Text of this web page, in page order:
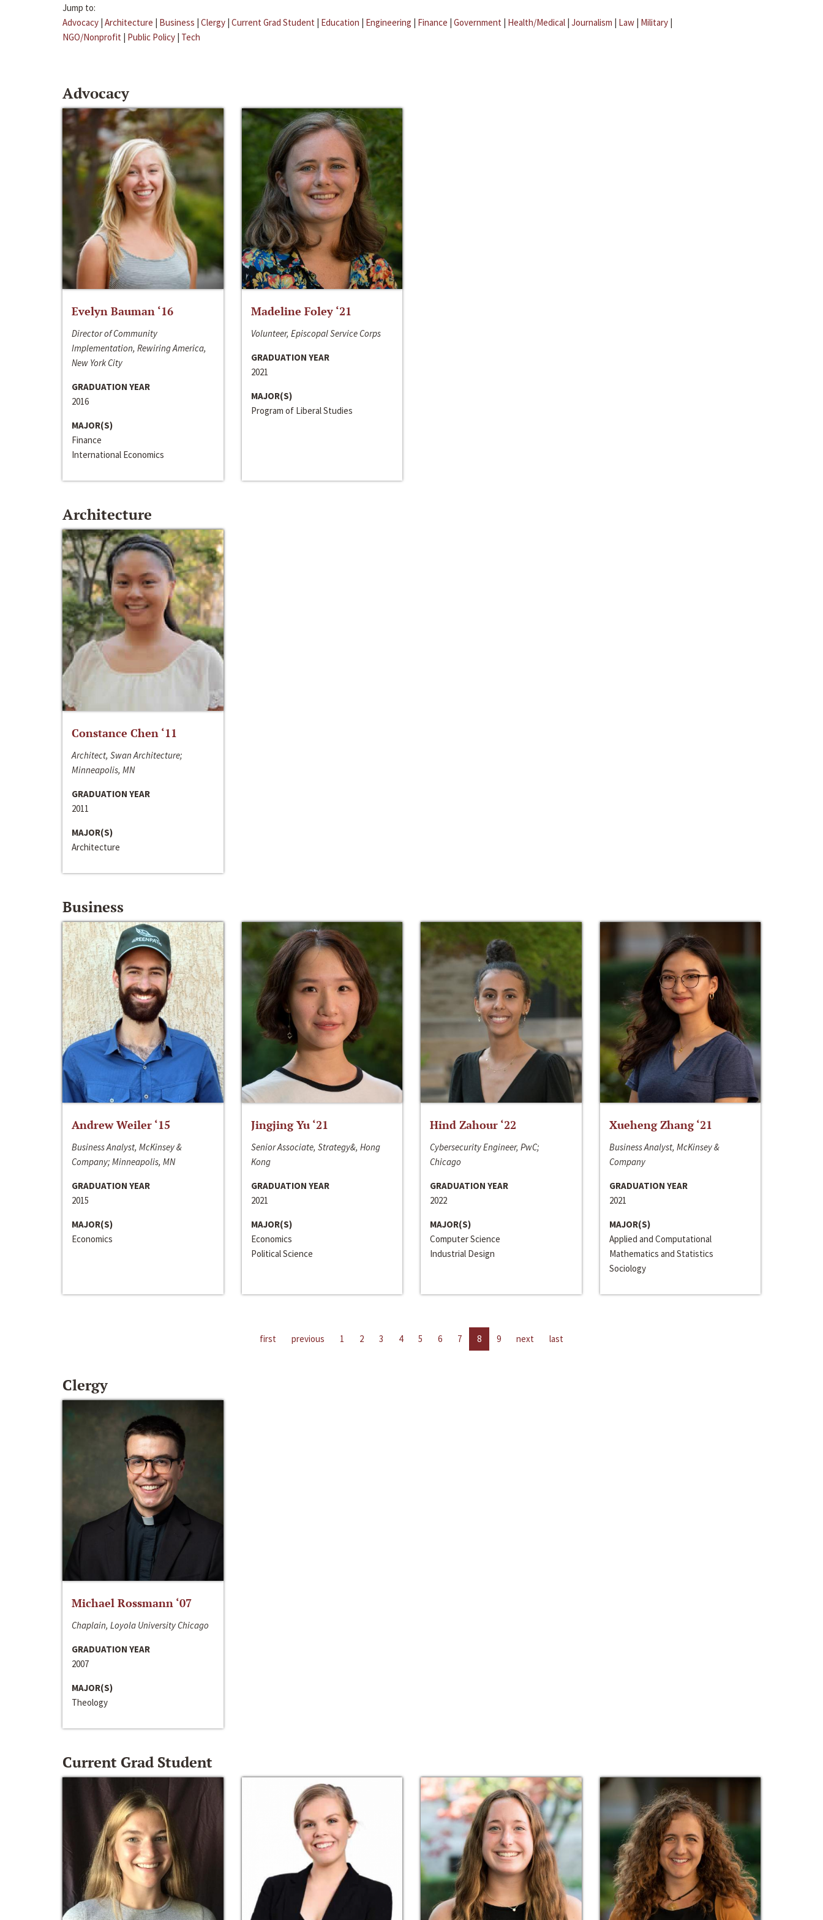
Jump to:
Advocacy | Architecture | Business | Clergy | Current Grad Student | Education | Engineering | Finance | Government | Health/Medical | Journalism | Law | Military |
NGO/Nonprofit | Public Policy | Tech
Advocacy
Evelyn Bauman ‘16
Director of Community
Implementation, Rewiring America,
New York City
GRADUATION YEAR
2016
MAJOR(S)
Finance
International Economics
Madeline Foley ‘21
Volunteer, Episcopal Service Corps
GRADUATION YEAR
2021
MAJOR(S)
Program of Liberal Studies
Architecture
Constance Chen ‘11
Architect, Swan Architecture;
Minneapolis, MN
GRADUATION YEAR
2011
MAJOR(S)
Architecture
Business
Andrew Weiler ‘15
Business Analyst, McKinsey &
Company; Minneapolis, MN
GRADUATION YEAR
2015
MAJOR(S)
Economics
Jingjing Yu ‘21
Senior Associate, Strategy&, Hong
Kong
GRADUATION YEAR
2021
MAJOR(S)
Economics
Political Science
Hind Zahour ‘22
Cybersecurity Engineer, PwC;
Chicago
GRADUATION YEAR
2022
MAJOR(S)
Computer Science
Industrial Design
Xueheng Zhang ‘21
Business Analyst, McKinsey &
Company
GRADUATION YEAR
2021
MAJOR(S)
Applied and Computational
Mathematics and Statistics
Sociology
first previous 1 2 3 4 5 6 7 8 9 next last
Clergy
Michael Rossmann ‘07
Chaplain, Loyola University Chicago
GRADUATION YEAR
2007
MAJOR(S)
Theology
Current Grad Student